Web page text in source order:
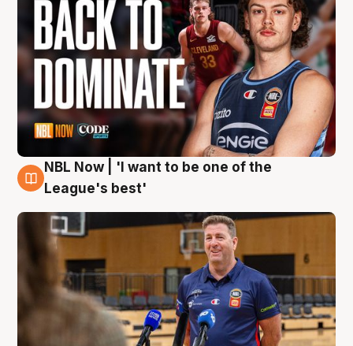
8 Aug
NBL Now | 'I want to be one of the
League's best'